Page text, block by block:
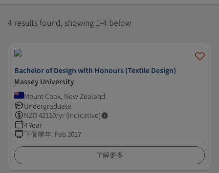
4 results found, showing 1-4 below
Bachelor of Design with Honours (Textile Design)
Massey University
Mount Cook, New Zealand
Undergraduate
NZD42110/yr (Indicative)
4 Year
下個學年: Feb 2027
了解更多